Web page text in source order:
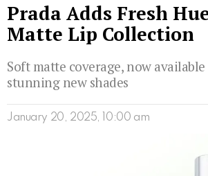
Prada Adds Fresh
Matte Lip Collection
Soft matte coverage, now
stunning new shades
January 20, 2025, 10:00 am